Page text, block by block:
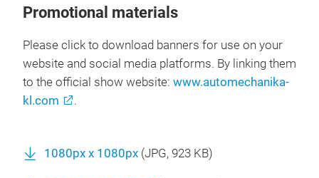
Promotional materials
Please click to download banners for use on your
website and social media platforms. By linking them
to the official show website: www.automechanika-
kl.com
.
1080px x 1080px (JPG, 923 KB)